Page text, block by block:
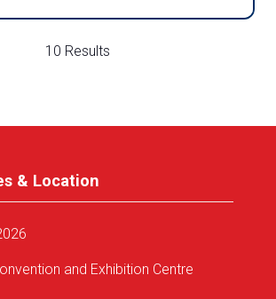
10 Results
& Location
and Exhibition Centre